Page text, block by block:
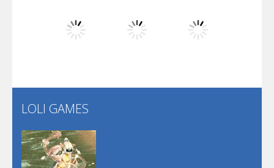
Play
LOLI GAMES